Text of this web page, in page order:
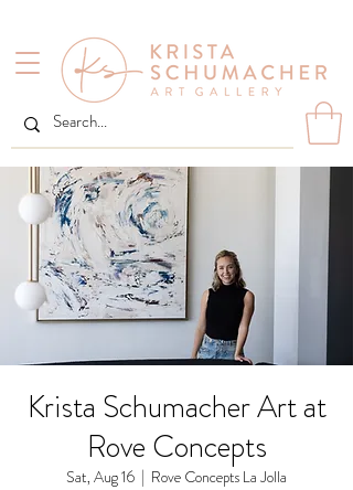
Krista Schumacher Art at
Rove Concepts
Sat, Aug 16
  |
Rove Concepts La Jolla